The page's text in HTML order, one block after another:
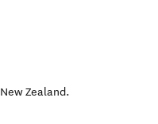
New Zealand.